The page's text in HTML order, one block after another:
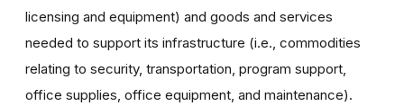
licensing and equipment) and goods and services
needed to support its infrastructure (i.e., commodities
relating to security, transportation, program support,
office supplies, office equipment, and maintenance).